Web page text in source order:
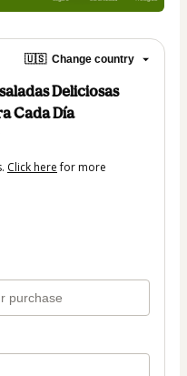
🇺🇸 Change country
Deliciosas
Cada Día
Click herefor more